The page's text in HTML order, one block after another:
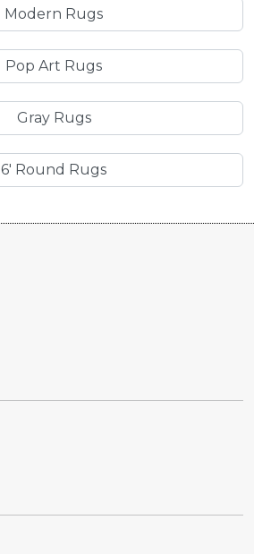
Modern Rugs
Pop Art Rugs
Gray Rugs
6' Round Rugs